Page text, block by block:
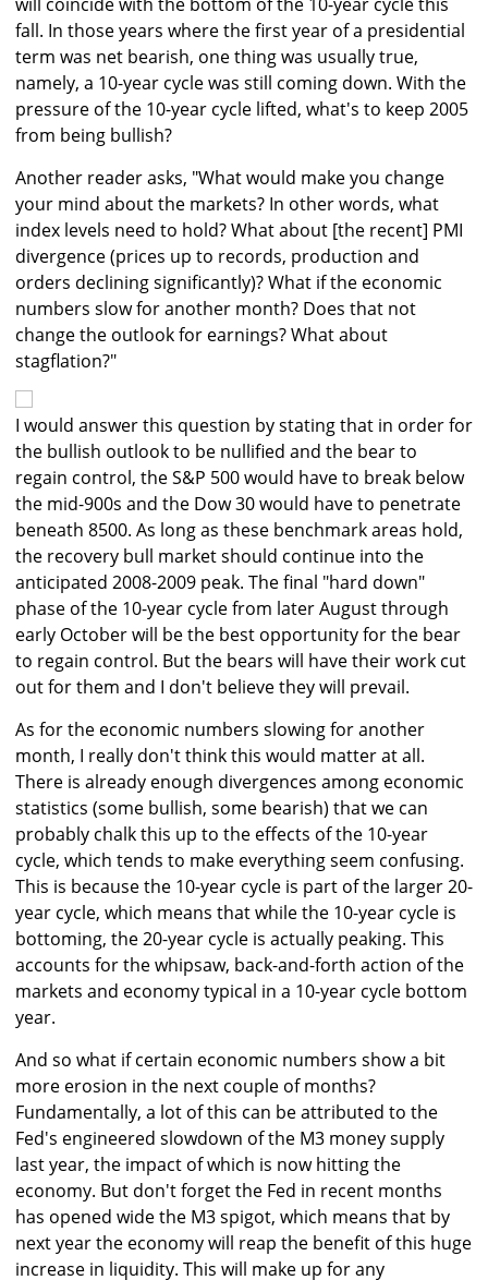
fall. In those years where the first year of a presidential
term was net bearish, one thing was usually true,
namely, a 10-year cycle was still coming down. With the
pressure of the 10-year cycle lifted, what's to keep 2005
from being bullish?
Another reader asks, "What would make you change
your mind about the markets? In other words, what
index levels need to hold? What about [the recent] PMI
divergence (prices up to records, production and
orders declining significantly)? What if the economic
numbers slow for another month? Does that not
change the outlook for earnings? What about
stagflation?"
I would answer this question by stating that in order for
the bullish outlook to be nullified and the bear to
regain control, the S&P 500 would have to break below
the mid-900s and the Dow 30 would have to penetrate
beneath 8500. As long as these benchmark areas hold,
the recovery bull market should continue into the
anticipated 2008-2009 peak. The final "hard down"
phase of the 10-year cycle from later August through
early October will be the best opportunity for the bear
to regain control. But the bears will have their work cut
out for them and I don't believe they will prevail.
As for the economic numbers slowing for another
month, I really don't think this would matter at all.
There is already enough divergences among economic
statistics (some bullish, some bearish) that we can
probably chalk this up to the effects of the 10-year
cycle, which tends to make everything seem confusing.
This is because the 10-year cycle is part of the larger 20-
year cycle, which means that while the 10-year cycle is
bottoming, the 20-year cycle is actually peaking. This
accounts for the whipsaw, back-and-forth action of the
markets and economy typical in a 10-year cycle bottom
year.
And so what if certain economic numbers show a bit
more erosion in the next couple of months?
Fundamentally, a lot of this can be attributed to the
Fed's engineered slowdown of the M3 money supply
last year, the impact of which is now hitting the
economy. But don't forget the Fed in recent months
has opened wide the M3 spigot, which means that by
next year the economy will reap the benefit of this huge
increase in liquidity. This will make up for any